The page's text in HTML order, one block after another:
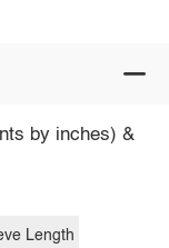
by inches) &
Length